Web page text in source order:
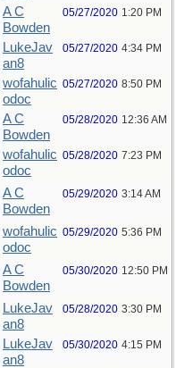
A C
Bowden
05/27/2020 1:20 PM
LukeJav
an8
05/27/2020 4:34 PM
wofahulic
odoc
05/27/2020 8:50 PM
A C
Bowden
05/28/2020 12:36 AM
wofahulic
odoc
05/28/2020 7:23 PM
A C
Bowden
05/29/2020 3:14 AM
wofahulic
odoc
05/29/2020 5:36 PM
A C
Bowden
05/30/2020 12:50 PM
LukeJav
an8
05/28/2020 3:30 PM
LukeJav
an8
05/30/2020 4:15 PM